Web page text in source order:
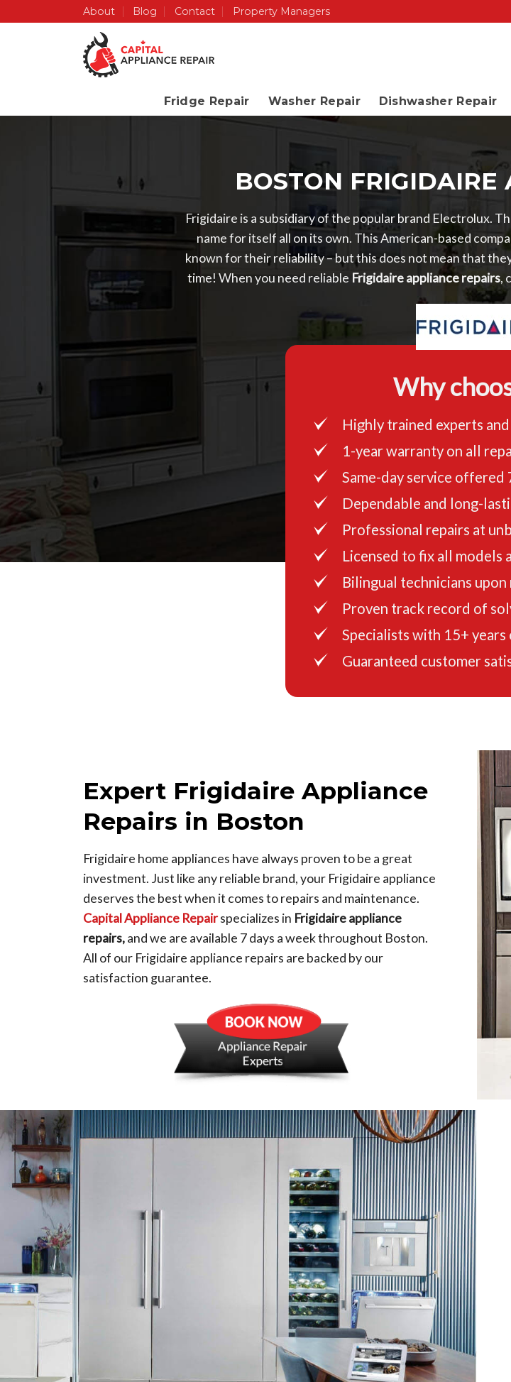
About Blog Contact Property Managers
Fridge Repair Washer Repair Dishwasher Repair
BOSTON
Frigidaire is a subsidiary of the popular brand Electrolux.
name for itself all on its own. This American-based
known for their reliability – but this does not mean that
time! When you need reliable Frigidaire appliance repairs,
Why
Highly trained experts
1-year warranty on all
Same-day service offered
Dependable and long-
Professional repairs at
Licensed to fix all models
Bilingual technicians
Proven track record of
Specialists with 15+ years
Guaranteed customer
Expert Frigidaire Appliance
Repairs in Boston
Frigidaire home appliances have always proven to be a great
investment. Just like any reliable brand, your Frigidaire appliance
deserves the best when it comes to repairs and maintenance.
Capital Appliance Repairspecializes in Frigidaire appliance
repairs,and we are available 7 days a week throughout Boston.
All of our Frigidaire appliance repairs are backed by our
satisfaction guarantee.